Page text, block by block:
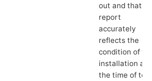
out and that
report
accurately
reflects the
condition of
installation at
the time of